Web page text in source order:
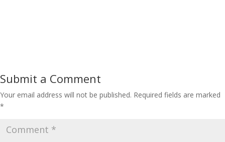
Submit a Comment
Your email address will not be published. Required fields are marked
*